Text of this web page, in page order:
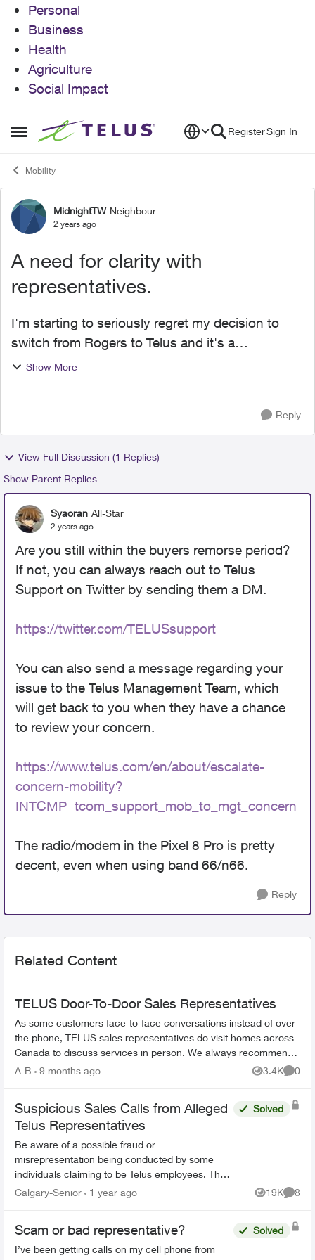
Personal
Business
Health
Agriculture
Social Impact
Open Side Menu
Skip to content RegisterSign In
Mobility
Forum Discussion
MidnightTW Neighbour
2 years ago
A need for clarity with
representatives.
I'm starting to seriously regret my decision to
switch from Rogers to Telus and it's a
combination of customer service and network
Show More
Reply
View Full Discussion (1 Replies)
Show Parent Replies
Syaoran All-Star
2 years ago
Are you still within the buyers remorse period?
If not, you can always reach out to Telus
Support on Twitter by sending them a DM.
https://twitter.com/TELUSsupport
You can also send a message regarding your
issue to the Telus Management Team, which
will get back to you when they have a chance
to review your concern.
https://www.telus.com/en/about/escalate-
concern-mobility?
INTCMP=tcom_support_mob_to_mgt_concern
The radio/modem in the Pixel 8 Pro is pretty
decent, even when using band 66/n66.
Reply
Related Content
TELUS Door-To-Door Sales Representatives
As some customers face-to-face conversations instead of over
the phone, TELUS sales representatives do visit homes across
Canada to discuss services in person. We always recommend
verifying their ide...
A-B 9 months ago 3.4K
Views
0
Suspicious Sales Calls from Alleged
Telus Representatives
Be aware of a possible fraud or
misrepresentation being conducted by some
individuals claiming to be Telus employees. They
may be contractors, or special promotion reps,
Solved
Calgary-Senior 1 year ago 19K
Views
8
Scam or bad representative?
I’ve been getting calls on my cell phone from
Solved